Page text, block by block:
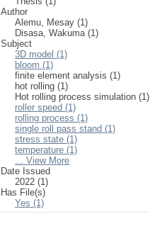
Author
Alemu, Mesay (1)
Disasa, Wakuma (1)
Subject
3D model (1)
bloom (1)
finite element analysis (1)
hot rolling (1)
Hot rolling process simulation (1)
roller speed (1)
rolling process (1)
single roll pass stand (1)
stress state (1)
temperature (1)
... View More
Date Issued
2022 (1)
Has File(s)
Yes (1)